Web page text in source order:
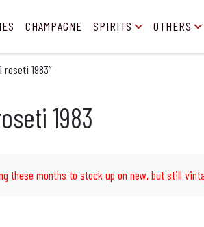
CHAMPAGNE SPIRITS OTHERS
1983”
1983
these months to stock up on new, but still